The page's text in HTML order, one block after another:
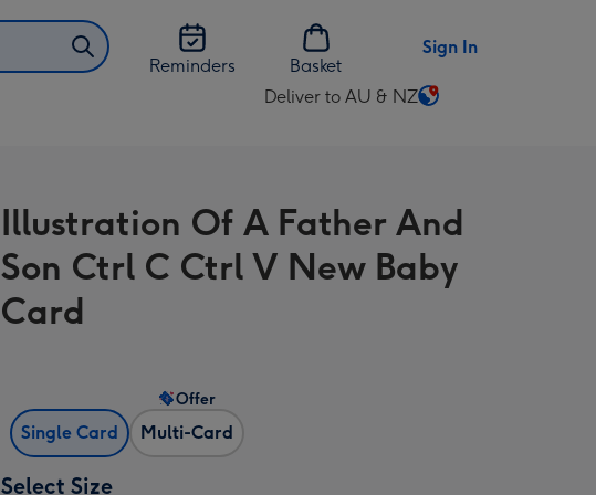
Reminders
Basket
Sign In
Deliver to AU & NZ
Change
AU
&
NZ
Illustration Of A Father And
Son Ctrl C Ctrl V New Baby
Card
Single Card Multi-Card
Offer
Select Size